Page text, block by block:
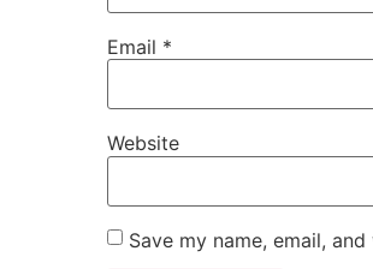
Email *
Website
Save my name, email,